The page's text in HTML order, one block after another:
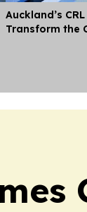
Auckland’s
Transform the